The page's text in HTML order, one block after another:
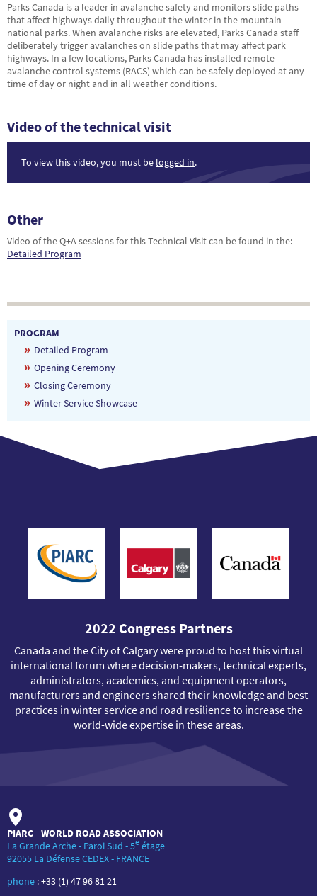
Parks Canada is a leader in avalanche safety and monitors slide paths
that affect highways daily throughout the winter in the mountain
national parks. When avalanche risks are elevated, Parks Canada staff
deliberately trigger avalanches on slide paths that may affect park
highways. In a few locations, Parks Canada has installed remote
avalanche control systems (RACS) which can be safely deployed at any
time of day or night and in all weather conditions.
Video of the technical visit
To view this video, you must be logged in.
Other
Video of the Q+A sessions for this Technical Visit can be found in the:
Detailed Program
PROGRAM
Detailed Program
Opening Ceremony
Closing Ceremony
Winter Service Showcase
2022 Congress Partners
Canada and the City of Calgary were proud to host this virtual
international forum where decision-makers, technical experts,
administrators, academics, and equipment operators,
manufacturers and engineers shared their knowledge and best
practices in winter service and road resilience to increase the
world-wide expertise in these areas.
PIARC - WORLD ROAD ASSOCIATION
La Grande Arche - Paroi Sud - 5e étage
92055 La Défense CEDEX - FRANCE
phone :+33 (1) 47 96 81 21